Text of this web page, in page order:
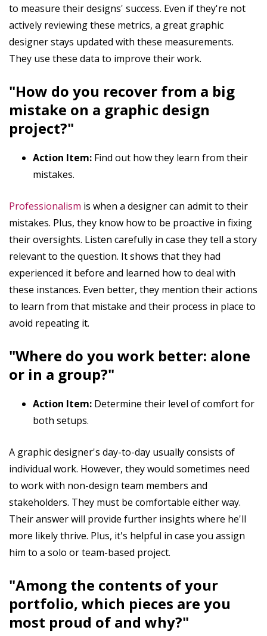
to measure their designs' success. Even if they're not
actively reviewing these metrics, a great graphic
designer stays updated with these measurements.
They use these data to improve their work.
"How do you recover from a big
mistake on a graphic design
project?"
Action Item: Find out how they learn from their
mistakes.
Professionalism is when a designer can admit to their
mistakes. Plus, they know how to be proactive in fixing
their oversights. Listen carefully in case they tell a story
relevant to the question. It shows that they had
experienced it before and learned how to deal with
these instances. Even better, they mention their actions
to learn from that mistake and their process in place to
avoid repeating it.
"Where do you work better: alone
or in a group?"
Action Item: Determine their level of comfort for
both setups.
A graphic designer's day-to-day usually consists of
individual work. However, they would sometimes need
to work with non-design team members and
stakeholders. They must be comfortable either way.
Their answer will provide further insights where he'll
more likely thrive. Plus, it's helpful in case you assign
him to a solo or team-based project.
"Among the contents of your
portfolio, which pieces are you
most proud of and why?"